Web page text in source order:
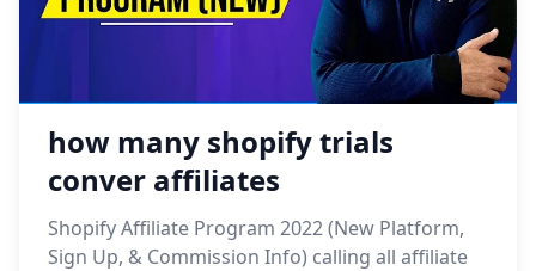
how many shopify trials
conver affiliates
Shopify Affiliate Program 2022 (New Platform,
Sign Up, & Commission Info) calling all affiliate